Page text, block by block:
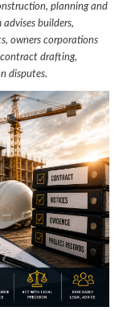
planning and
builders,
owners corporations
drafting,
disputes.